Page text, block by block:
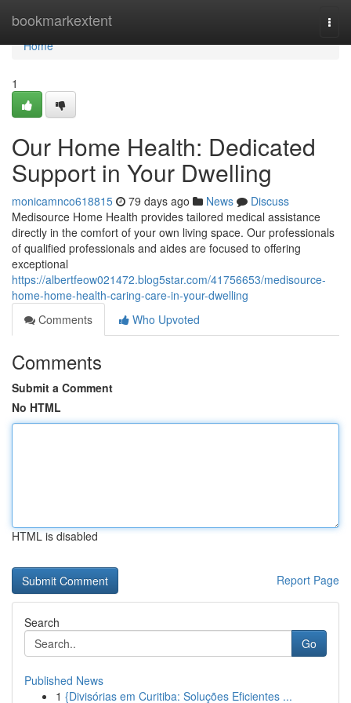
bookmarkextent
Home
Home
1
Our Home Health: Dedicated
Support in Your Dwelling
monicamnco618815 79 days ago News
Discuss
Medisource Home Health provides tailored medical assistance
directly in the comfort of your own living space. Our professionals
of qualified professionals and aides are focused to offering
exceptional
https://albertfeow021472.blog5star.com/41756653/medisource-
home-home-health-caring-care-in-your-dwelling
Comments
Who Upvoted
Comments
Submit a Comment
No HTML
HTML is disabled
Report Page
Search
Go
Published News
1 {Divisórias em Curitiba: Soluções Eficientes ...